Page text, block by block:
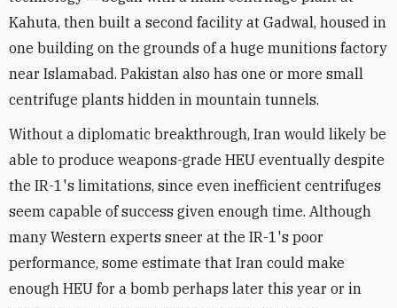
Kahuta, then built a second facility at Gadwal, housed in
one building on the grounds of a huge munitions factory
near Islamabad. Pakistan also has one or more small
centrifuge plants hidden in mountain tunnels.
Without a diplomatic breakthrough, Iran would likely be
able to produce weapons-grade HEU eventually despite
the IR-1's limitations, since even inefficient centrifuges
seem capable of success given enough time. Although
many Western experts sneer at the IR-1's poor
performance, some estimate that Iran could make
enough HEU for a bomb perhaps later this year or in